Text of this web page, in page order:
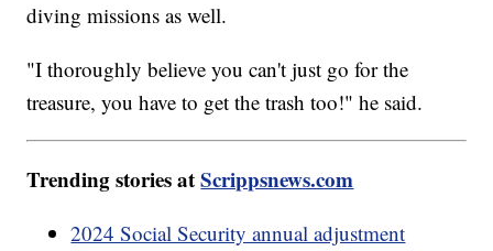
diving missions as well.
"I thoroughly believe you can't just go for the
treasure, you have to get the trash too!" he said.
Trending stories atScrippsnews.com
2024 Social Security annual adjustment